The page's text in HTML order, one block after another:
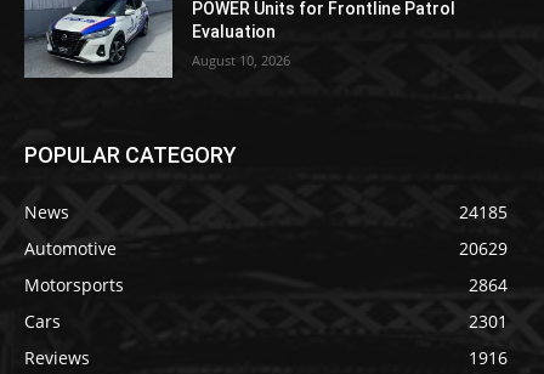
POWER Units for Frontline Patrol
Evaluation
August 10, 2026
POPULAR CATEGORY
News
24185
Automotive
20629
Motorsports
2864
Cars
2301
Reviews
1916